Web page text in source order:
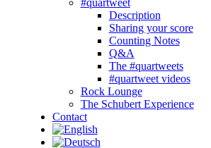
#quartweet
Description
Sharing your score
Counting Notes
Q&A
The #quartweets
#quartweet videos
Rock Lounge
The Schubert Experience
Contact